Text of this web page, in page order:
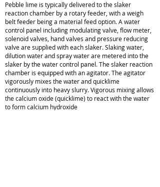
Pebble lime is typically delivered to the slaker
reaction chamber by a rotary feeder, with a weigh
belt feeder being a material feed option. A water
control panel including modulating valve, flow meter,
solenoid valves, hand valves and pressure reducing
valve are supplied with each slaker. Slaking water,
dilution water and spray water are metered into the
slaker by the water control panel. The slaker reaction
chamber is equipped with an agitator. The agitator
vigorously mixes the water and quicklime
continuously into heavy slurry. Vigorous mixing allows
the calcium oxide (quicklime) to react with the water
to form calcium hydroxide